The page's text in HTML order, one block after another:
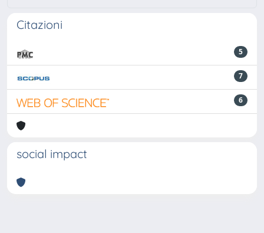
Citazioni
5
7
6
social impact